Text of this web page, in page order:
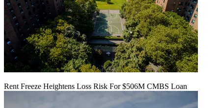
Rent Freeze Heightens Loss Risk For $506M CMBS Loan